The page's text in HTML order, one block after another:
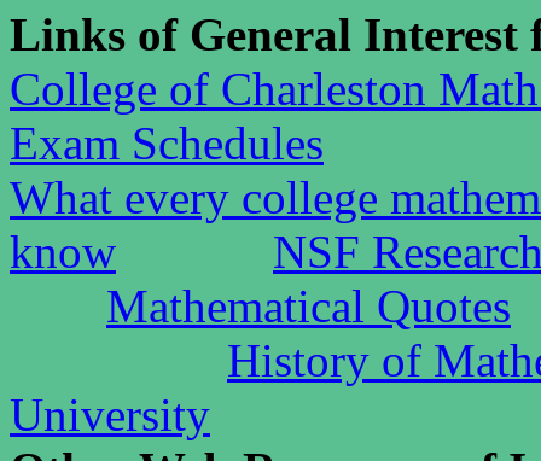
Links of General Interest
College of Charleston
Exam Schedules
What every college
know
NSF
Mathematical Quotes
History of
University